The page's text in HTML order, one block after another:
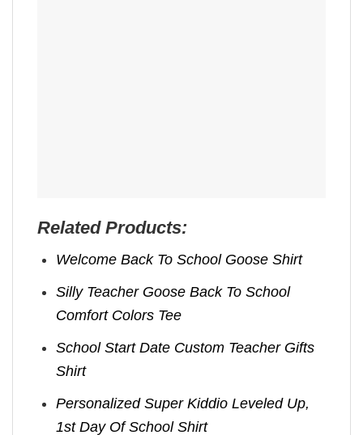
Related Products:
Welcome Back To School Goose Shirt
Silly Teacher Goose Back To School
Comfort Colors Tee
School Start Date Custom Teacher Gifts
Shirt
Personalized Super Kiddio Leveled Up,
1st Day Of School Shirt